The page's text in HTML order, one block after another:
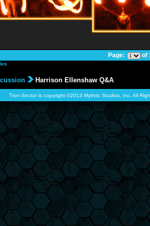
Page: of
Harrison Ellenshaw Q&A
Tron-Sector is copyright ©2013 Mythric Studios, Inc. All